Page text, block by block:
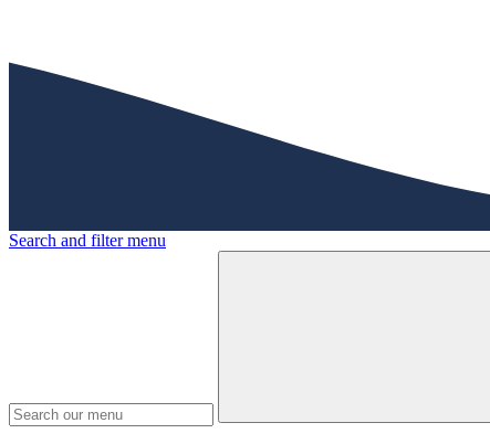
Search and filter menu